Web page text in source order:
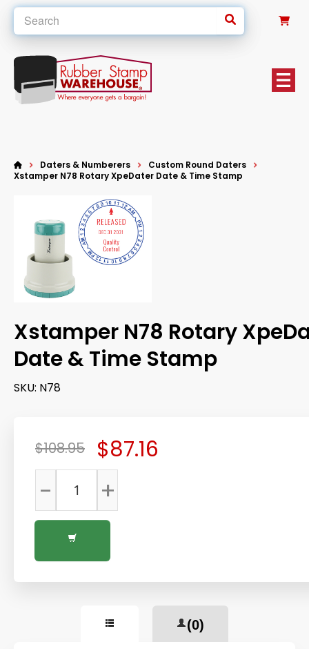
Daters & Numberers
Custom Round Daters
Xstamper N78 Rotary XpeDater Date & Time Stamp
Xstamper N78 Rotary
Date & Time Stamp
SKU: N78
$87.16
$108.95
+
-
(0)